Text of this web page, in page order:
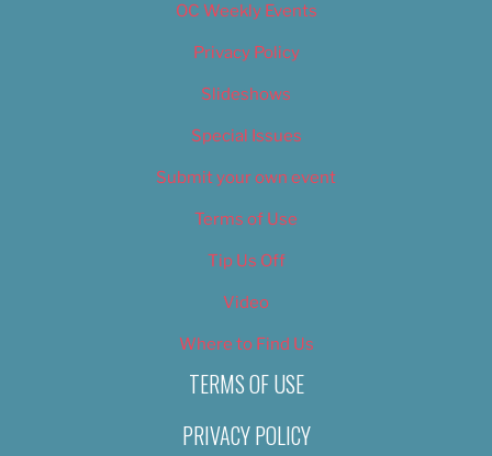
OC Weekly Events
Privacy Policy
Slideshows
Special Issues
Submit your own event
Terms of Use
Tip Us Off
Video
Where to Find Us
TERMS OF USE
PRIVACY POLICY